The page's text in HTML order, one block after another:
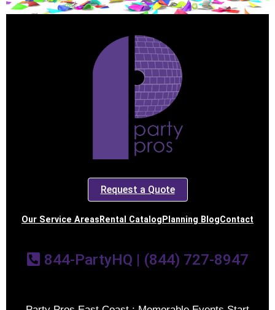
Request a Quote
Our Service Areas Rental Catalog Planning BlogContact
844-PartyHQ | (844) 727-8947